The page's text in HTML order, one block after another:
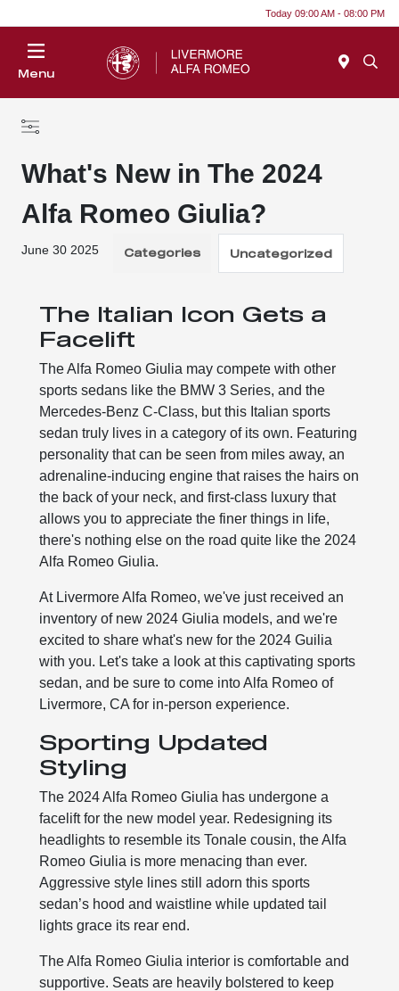
Today 09:00 AM - 08:00 PM
Menu
What's New in The 2024
Alfa Romeo Giulia?
June 30 2025 Categories Uncategorized
The Italian Icon Gets a
Facelift
The Alfa Romeo Giulia may compete with other
sports sedans like the BMW 3 Series, and the
Mercedes-Benz C-Class, but this Italian sports
sedan truly lives in a category of its own. Featuring
personality that can be seen from miles away, an
adrenaline-inducing engine that raises the hairs on
the back of your neck, and first-class luxury that
allows you to appreciate the finer things in life,
there's nothing else on the road quite like the 2024
Alfa Romeo Giulia.
At Livermore Alfa Romeo, we've just received an
inventory of new 2024 Giulia models, and we're
excited to share what's new for the 2024 Guilia
with you. Let's take a look at this captivating sports
sedan, and be sure to come into Alfa Romeo of
Livermore, CA for in-person experience.
Sporting Updated
Styling
The 2024 Alfa Romeo Giulia has undergone a
facelift for the new model year. Redesigning its
headlights to resemble its Tonale cousin, the Alfa
Romeo Giulia is more menacing than ever.
Aggressive style lines still adorn this sports
sedan’s hood and waistline while updated tail
lights grace its rear end.
The Alfa Romeo Giulia interior is comfortable and
supportive. Seats are heavily bolstered to keep